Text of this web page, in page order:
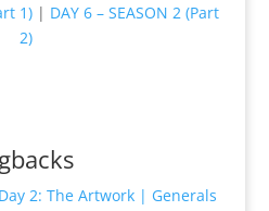
1)| DAY 6 – SEASON 2 (Part
2)
2: The Artwork | Generals